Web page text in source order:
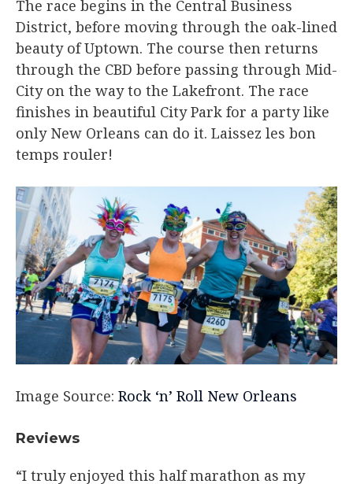
The race begins in the Central Business
District, before moving through the oak-lined
beauty of Uptown. The course then returns
through the CBD before passing through Mid-
City on the way to the Lakefront. The race
finishes in beautiful City Park for a party like
only New Orleans can do it. Laissez les bon
temps rouler!
Image Source: Rock ‘n’ Roll New Orleans
Reviews​
“I truly enjoyed this half marathon as my